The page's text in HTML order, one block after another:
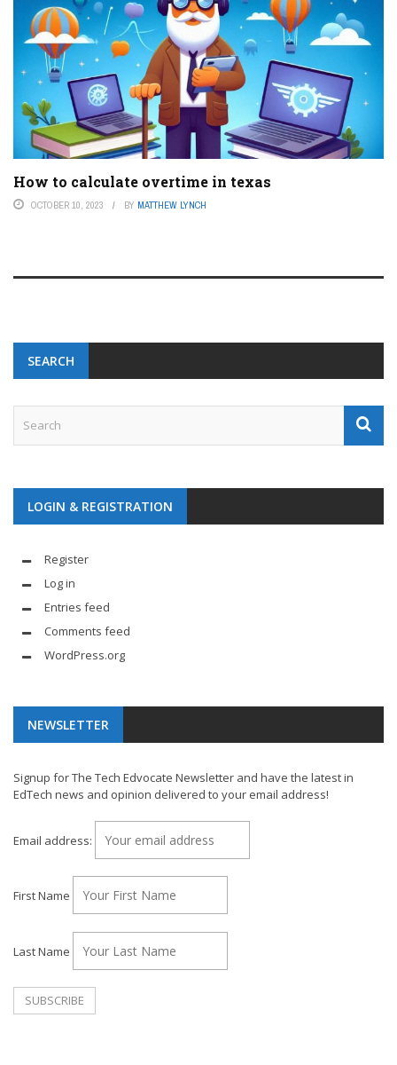
How to calculate overtime in texas
OCTOBER 10, 2023 BY MATTHEW LYNCH
SEARCH
LOGIN & REGISTRATION
Register
Log in
Entries feed
Comments feed
WordPress.org
NEWSLETTER
Signup for The Tech Edvocate Newsletter and have the latest in
EdTech news and opinion delivered to your email address!
Email address:
First Name
Last Name